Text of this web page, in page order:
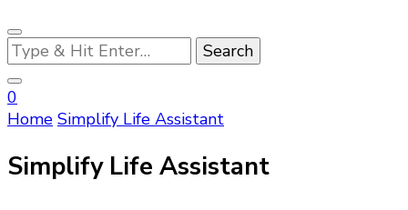
Looking
for
Something?
0
Home Simplify Life Assistant
Simplify Life Assistant